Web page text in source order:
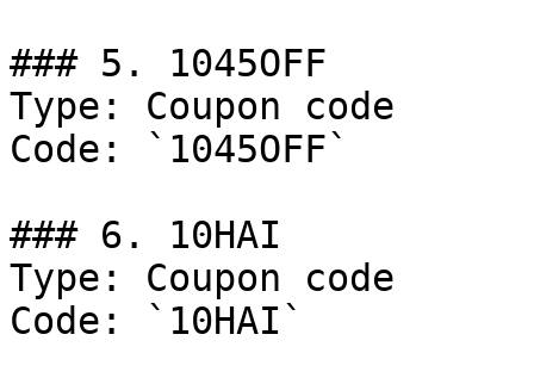
### 5. 1045OFF
Type: Coupon code
Code: `1045OFF`
### 6. 10HAI
Type: Coupon code
Code: `10HAI`